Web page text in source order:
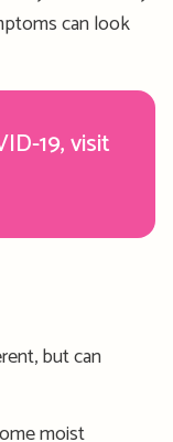
can look
19, visit
but can
moist